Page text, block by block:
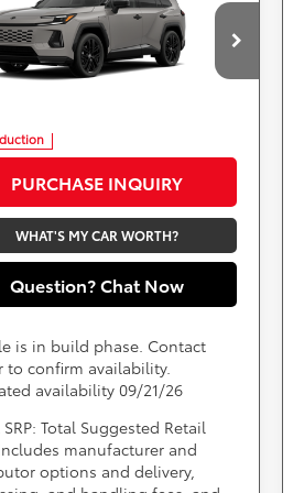
in HybridXSE
355 Toyota of Rockville
Availability
Less
PURCHASE INQUIRY
WHAT'S MY CAR WORTH?
Question? Chat Now
is in build phase. Contact
to confirm availability.
availability 09/21/26
SRP: Total Suggested Retail
manufacturer and
options and delivery,